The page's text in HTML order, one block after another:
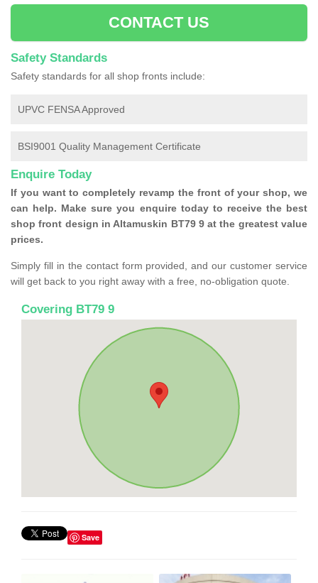
CONTACT US
Safety Standards
Safety standards for all shop fronts include:
UPVC FENSA Approved
BSI9001 Quality Management Certificate
Enquire Today
If you want to completely revamp the front of your shop, we
can help. Make sure you enquire today to receive the best
shop front design in Altamuskin BT79 9 at the greatest value
prices.
Simply fill in the contact form provided, and our customer service
will get back to you right away with a free, no-obligation quote.
Covering BT79 9
Save